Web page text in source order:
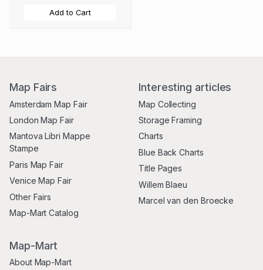
Add to Cart
Map Fairs
Amsterdam Map Fair
London Map Fair
Mantova Libri Mappe
Stampe
Paris Map Fair
Venice Map Fair
Other Fairs
Map-Mart Catalog
Interesting articles
Map Collecting
Storage Framing
Charts
Blue Back Charts
Title Pages
Willem Blaeu
Marcel van den Broecke
Map-Mart
About Map-Mart